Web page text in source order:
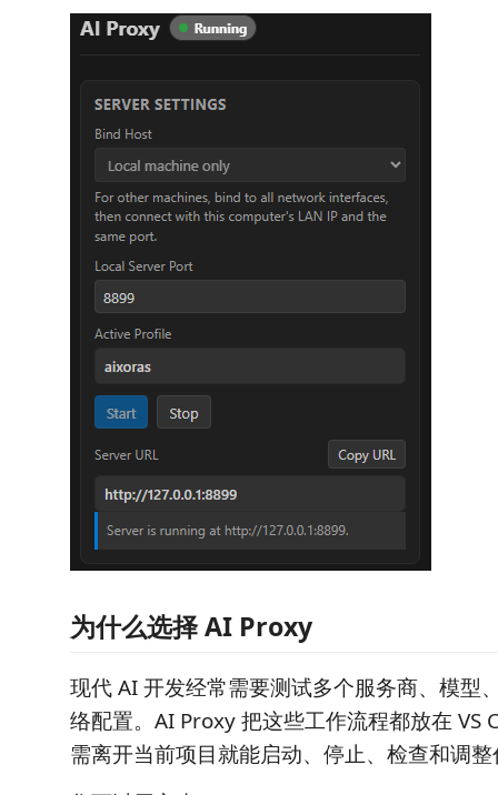
为什么选择 AI Proxy
现代 AI 开发经常需要测试多个服务商、模型
络配置。AI Proxy 把这些工作流程都放在 VS
需离开当前项目就能启动、停止、检查和调